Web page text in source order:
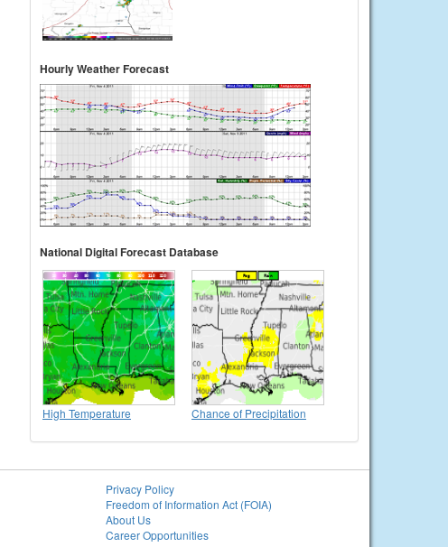
Hourly Weather Forecast
National Digital Forecast Database
High Temperature Chance of Precipitation
Privacy Policy
Freedom of Information Act (FOIA)
About Us
Career Opportunities